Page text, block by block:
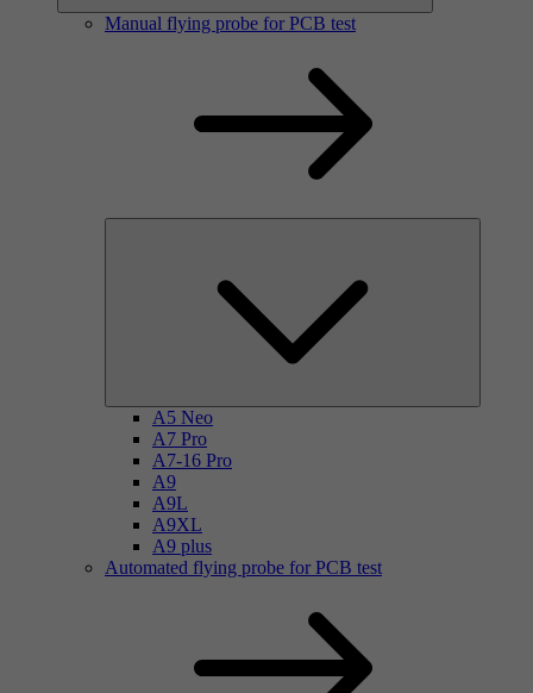
Manual flying probe for PCB test
A5 Neo
A7 Pro
A7-16 Pro
A9
A9L
A9XL
A9 plus
Automated flying probe for PCB test